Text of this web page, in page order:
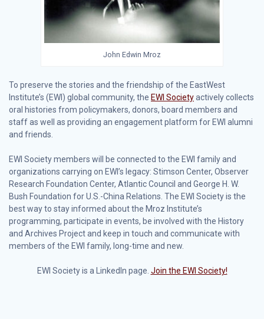
John Edwin Mroz
To preserve the stories and the friendship of the EastWest
Institute’s (EWI) global community, the EWI Societyactively collects
oral histories from policymakers, donors, board members and
staff as well as providing an engagement platform for EWI alumni
and friends.
EWI Society members will be connected to the EWI family and
organizations carrying on EWI’s legacy: Stimson Center, Observer
Research Foundation Center, Atlantic Council and George H. W.
Bush Foundation for U.S.-China Relations. The EWI Society is the
best way to stay informed about the Mroz Institute’s
programming, participate in events, be involved with the History
and Archives Project and keep in touch and communicate with
members of the EWI family, long-time and new.
EWI Society is a LinkedIn page. Join the EWI Society!